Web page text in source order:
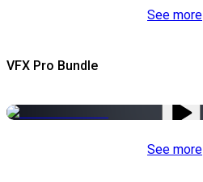
See more
VFX Pro Bundle
See more